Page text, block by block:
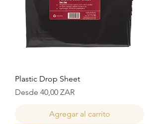
Plastic Drop Sheet
Desde 40,00 ZAR
Precio de oferta
Agregar al carrito